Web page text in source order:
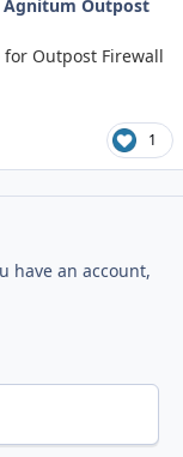
Agnitum Outpost
Outpost Firewall
1
have an account,